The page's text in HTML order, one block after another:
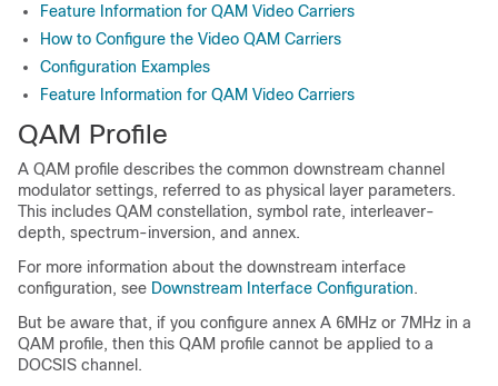
Feature Information for QAM Video Carriers
How to Configure the Video QAM Carriers
Configuration Examples
Feature Information for QAM Video Carriers
QAM Profile
A QAM profile describes the common downstream channel
modulator settings, referred to as physical layer parameters.
This includes QAM constellation, symbol rate, interleaver-
depth, spectrum-inversion, and annex.
For more information about the downstream interface
configuration, see Downstream Interface Configuration.
But be aware that, if you configure annex A 6MHz or 7MHz in a
QAM profile, then this QAM profile cannot be applied to a
DOCSIS channel.